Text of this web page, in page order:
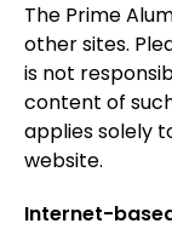
The Prime
other sites.
is not
content of
applies solely
website.
Internet-